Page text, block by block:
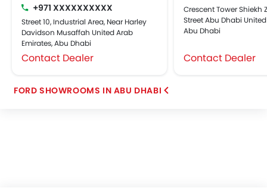
+971 XXXXXXXXXX
Street 10, Industrial Area, Near Harley
Davidson Musaffah United Arab
Emirates, Abu Dhabi
Contact Dealer
Crescent Tower Shiekh
Street Abu Dhabi
Abu Dhabi
Contact Dealer
FORD SHOWROOMS IN ABU DHABI